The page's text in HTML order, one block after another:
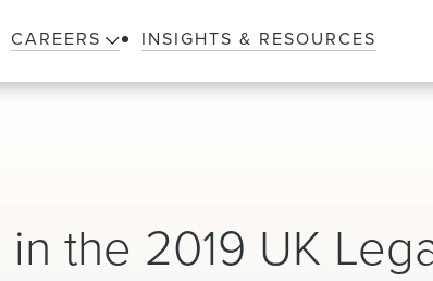
CAREERS INSIGHTS & RESOURCES
the 2019 UK